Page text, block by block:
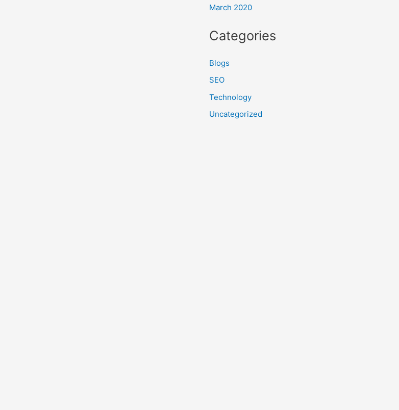
March 2020
Categories
Blogs
SEO
Technology
Uncategorized